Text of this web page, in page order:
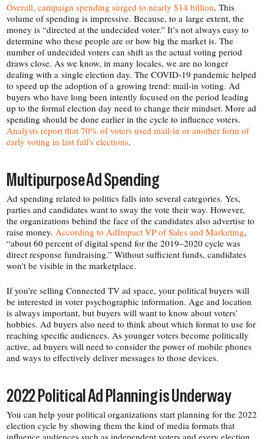
Overall, campaign spending surged to nearly $14 billion. This
volume of spending is impressive. Because, to a large extent, the
money is “directed at the undecided voter.” It’s not always easy to
determine who these people are or how big the market is. The
number of undecided voters can shift as the actual voting period
draws close. As we know, in many locales, we are no longer
dealing with a single election day. The COVID-​19 pandemic helped
to speed up the adoption of a growing trend: mail-​in voting. Ad
buyers who have long been intently focused on the period leading
up to the formal election day need to change their mindset. More ad
spending should be done earlier in the cycle to influence voters.
Analysts report that 70% of voters used mail-​in or another form of
early voting in last fall's elections.
Multipurpose Ad Spending
Ad spending related to politics falls into several categories. Yes,
parties and candidates want to sway the vote their way. However,
the organizations behind the face of the candidates also advertise to
raise money. According to AdImpact VP of Sales and Marketing,
“about 60 percent of digital spend for the 2019–2020 cycle was
direct response fundraising.” Without sufficient funds, candidates
won't be visible in the marketplace.
If you’re selling Connected TV ad space, your political buyers will
be interested in voter psychographic information. Age and location
is always important, but buyers will want to know about voters’
hobbies. Ad buyers also need to think about which format to use for
reaching specific audiences. As younger voters become politically
active, ad buyers will need to consider the power of mobile phones
and ways to effectively deliver messages to those devices.
2022 Political Ad Planning is Underway
You can help your political organizations start planning for the 2022
election cycle by showing them the kind of media formats that